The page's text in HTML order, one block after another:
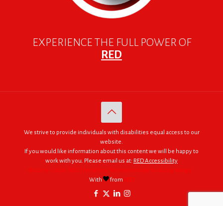
EXPERIENCE THE FULL POWER OF
RED
We strive to provide individuals with disabilities equal access to our
website.
If you would like information about this content we will be happy to
work with you. Please email us at: RED Accessibility
© 2005 - 2026. RED | For Africa "We were made to do big things."
With
from RED